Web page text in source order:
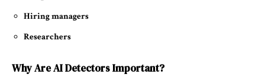
Hiring managers
Researchers
Why Are AI Detectors Important?